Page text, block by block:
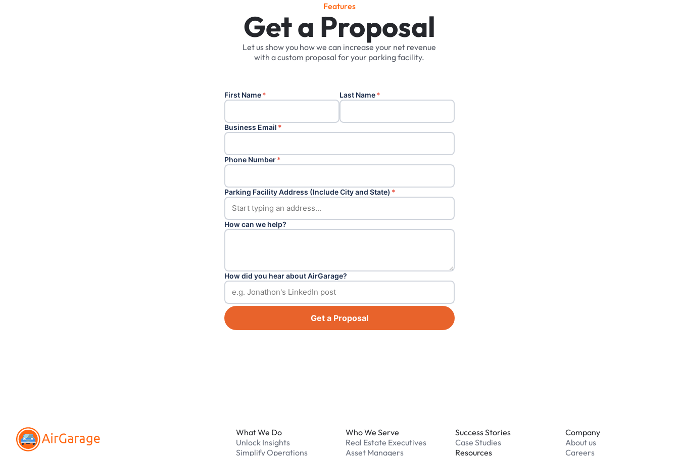
Features
Get a Proposal
Letusshowyou howwe can increase your net revenue
with acustom proposal foryour parkingfacility.
First Name* Last Name*
Business Email *
Phone Number*
Parking Facility Address (Include City and State) *
How can we help?
How did you hear about AirGarage?
Get a Proposal
What We Do
Unlock Insights
Simplify Operations
Who We Serve
Real Estate Executives
Asset Managers
Success Stories
Case Studies
Resources
Company
About us
Careers